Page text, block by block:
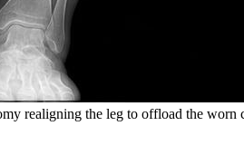
realigning the leg to offload the worn